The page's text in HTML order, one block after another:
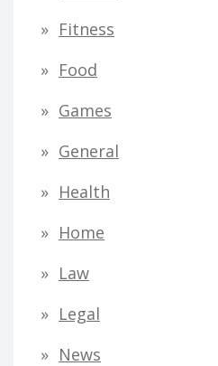
Fitness
Food
Games
General
Health
Home
Law
Legal
News